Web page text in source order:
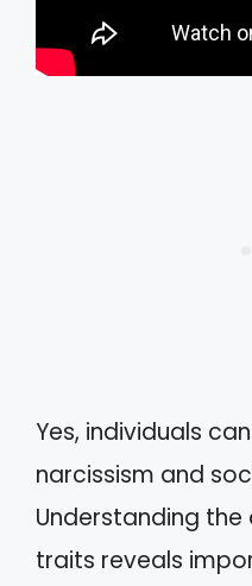
Yes, individuals
narcissism and
Understanding
traits reveals